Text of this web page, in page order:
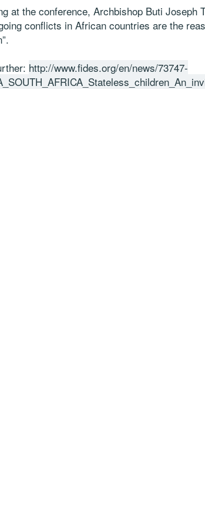
at the conference, Archbishop Buti Joseph
conflicts in African countries are the
http://www.fides.org/en/news/73747-